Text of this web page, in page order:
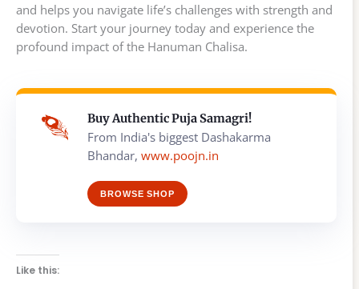
and helps you navigate life’s challenges with strength and
devotion. Start your journey today and experience the
profound impact of the Hanuman Chalisa.
Buy Authentic Puja Samagri!
From India's biggest Dashakarma
Bhandar, www.poojn.in
BROWSE SHOP
Like this: